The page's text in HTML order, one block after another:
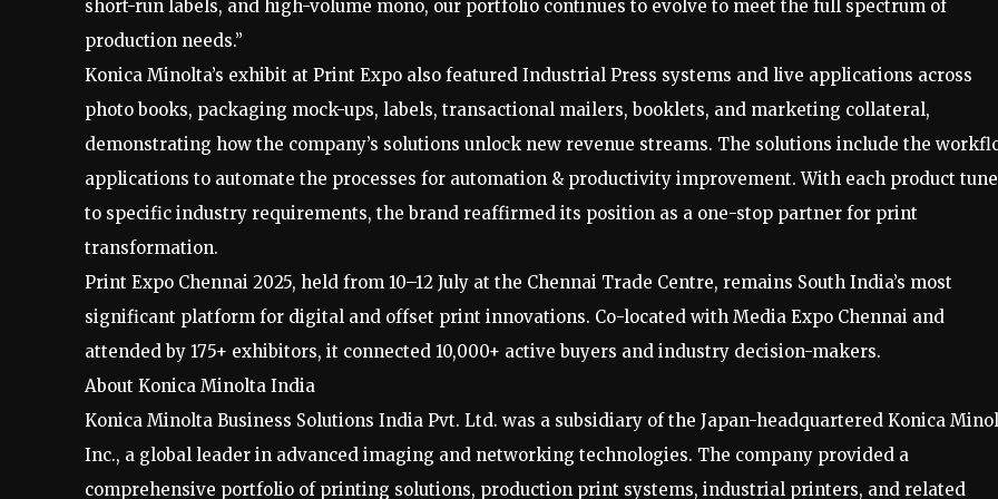
short-run labels, and high-volume mono, our portfolio continues to evolve to meet the full spectrum of
production needs.”
Konica Minolta’s exhibit at Print Expo also featured Industrial Press systems and live applications across
photo books, packaging mock-ups, labels, transactional mailers, booklets, and marketing collateral,
demonstrating how the company’s solutions unlock new revenue streams. The solutions include the
applications to automate the processes for automation & productivity improvement. With each product
to specific industry requirements, the brand reaffirmed its position as a one-stop partner for print
transformation.
Print Expo Chennai 2025, held from 10–12 July at the Chennai Trade Centre, remains South India’s most
significant platform for digital and offset print innovations. Co-located with Media Expo Chennai and
attended by 175+ exhibitors, it connected 10,000+ active buyers and industry decision-makers.
About Konica Minolta India
Konica Minolta Business Solutions India Pvt. Ltd. was a subsidiary of the Japan-headquartered Konica
Inc., a global leader in advanced imaging and networking technologies. The company provided a
comprehensive portfolio of printing solutions, production print systems, industrial printers, and related